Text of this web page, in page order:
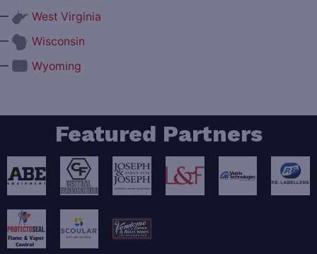
West Virginia
Wisconsin
Wyoming
Featured Partners